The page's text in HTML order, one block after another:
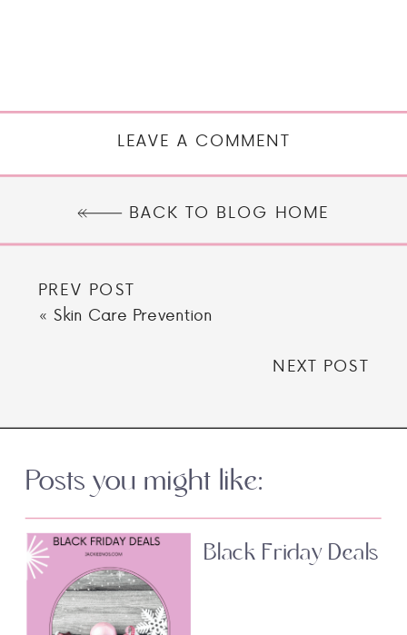
LEAVE A COMMENT
BACK TO BLOG HOME
PREV POST
« Skin Care Prevention
NEXT POST
Posts you might like:
Black Friday Deals